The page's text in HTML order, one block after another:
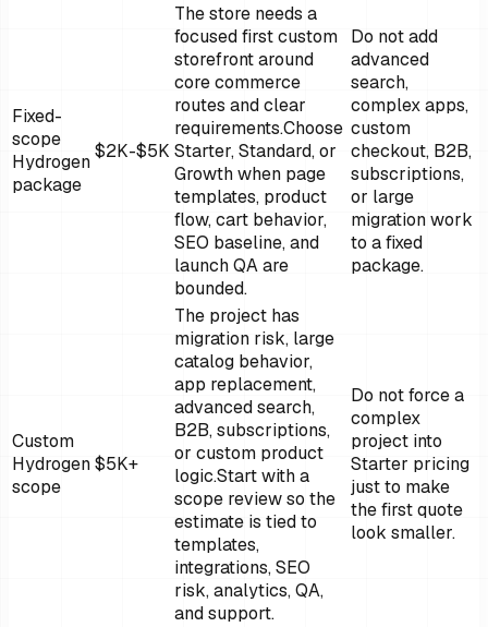
Fixed-
scope
Hydrogen
package
$2K-$5K
The store needs a
focused first custom
storefront around
core commerce
routes and clear
requirements.Choose
Starter, Standard, or
Growth when page
templates, product
flow, cart behavior,
SEO baseline, and
launch QA are
bounded.
Do not add
advanced
search,
complex apps,
custom
checkout, B2B,
subscriptions,
or large
migration work
to a fixed
package.
Custom
Hydrogen
scope
$5K+
The project has
migration risk, large
catalog behavior,
app replacement,
advanced search,
B2B, subscriptions,
or custom product
logic.Start with a
scope review so the
estimate is tied to
templates,
integrations, SEO
risk, analytics, QA,
and support.
Do not force a
complex
project into
Starter pricing
just to make
the first quote
look smaller.